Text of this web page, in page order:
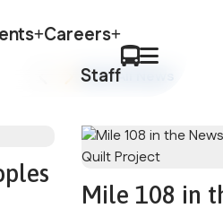
Careers
Staff
View All News
Mile 108 in